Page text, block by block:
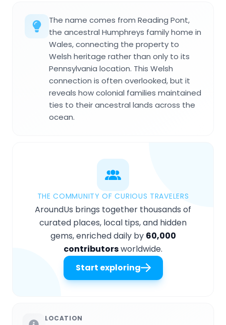
The name comes from Reading Pont,
the ancestral Humphreys family home in
Wales, connecting the property to
Welsh heritage rather than only to its
Pennsylvania location. This Welsh
connection is often overlooked, but it
reveals how colonial families maintained
ties to their ancestral lands across the
ocean.
THE COMMUNITY OF CURIOUS TRAVELERS
AroundUs brings together thousands of
curated places, local tips, and hidden
gems, enriched daily by 60,000
contributorsworldwide.
Start exploring
LOCATION